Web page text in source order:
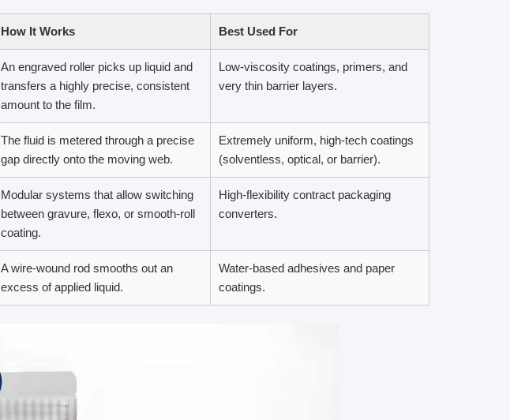
How It Works Best Used For
An engraved roller picks up liquid and
transfers a highly precise, consistent
amount to the film.
Low-viscosity coatings, primers, and
very thin barrier layers.
The fluid is metered through a precise
gap directly onto the moving web.
Extremely uniform, high-tech coatings
(solventless, optical, or barrier).
Modular systems that allow switching
between gravure, flexo, or smooth-roll
coating.
High-flexibility contract packaging
converters.
A wire-wound rod smooths out an
excess of applied liquid.
Water-based adhesives and paper
coatings.